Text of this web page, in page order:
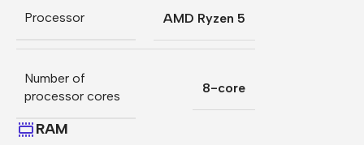
Processor AMD Ryzen 5
Number of
processor cores
8-core
RAM